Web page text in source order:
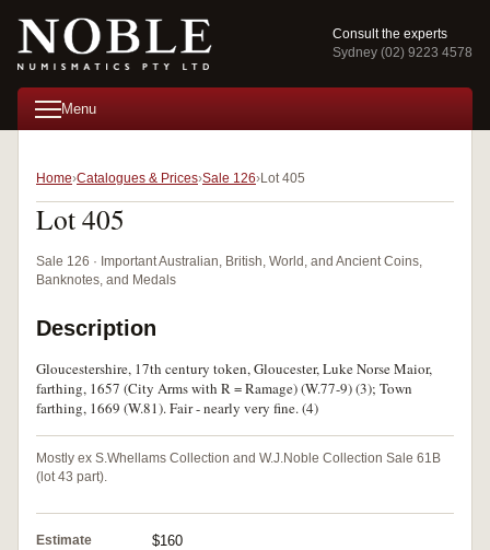
Consult the experts
Sydney (02) 9223 4578
Menu
Home Catalogues & Prices Sale 126 Lot 405
Lot 405
Sale 126 · Important Australian, British, World, and Ancient Coins,
Banknotes, and Medals
Description
Gloucestershire, 17th century token, Gloucester, Luke Norse Maior,
farthing, 1657 (City Arms with R = Ramage) (W.77-9) (3); Town
farthing, 1669 (W.81). Fair - nearly very fine. (4)
Mostly ex S.Whellams Collection and W.J.Noble Collection Sale 61B
(lot 43 part).
Estimate $160